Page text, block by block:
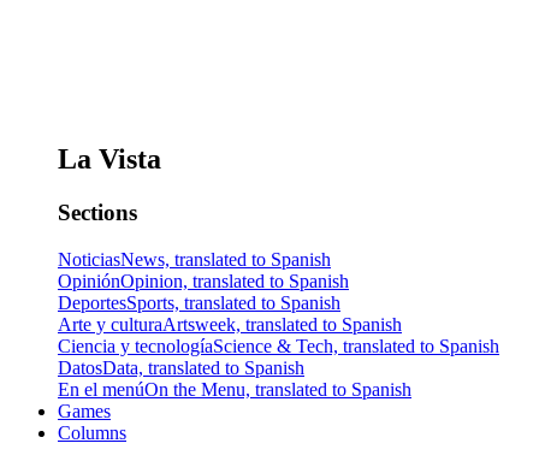
La Vista
Sections
NoticiasNews, translated to Spanish
OpiniónOpinion, translated to Spanish
DeportesSports, translated to Spanish
Arte y culturaArtsweek, translated to Spanish
Ciencia y tecnologíaScience & Tech, translated to Spanish
DatosData, translated to Spanish
En el menúOn the Menu, translated to Spanish
Games
Columns